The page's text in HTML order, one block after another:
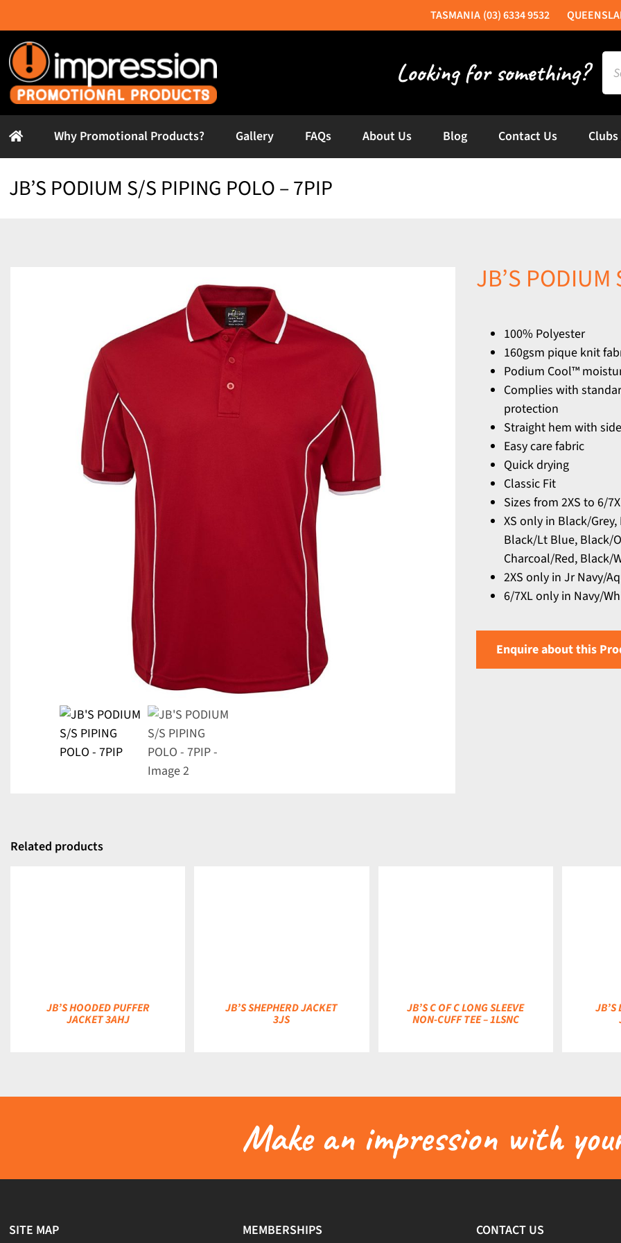
to
content
(03) 6334 9532
for:
Why Promotional Products? Gallery FAQs About Us Blog Contact Us
JB’S PODIUM S/S PIPING POLO – 7PIP
JB’S
100% Polyester
160gsm pique knit
Podium Cool™
Complies with
protection
Straight hem with
Easy care fabric
Quick drying
Classic Fit
Sizes from 2XS to 6/
XS only in Black/
Black/Lt Blue, Black/
Charcoal/Red, Black/
2XS only in Jr Navy/
6/7XL only in Navy/
Enquire about this
Related products
JB’S HOODED PUFFER
JACKET 3AHJ
JB’S SHEPHERD JACKET
3JS
JB’S C OF C LONG SLEEVE
NON-CUFF TEE – 1LSNC
JB’S
Make an impression with
SITE MAP MEMBERSHIPS CONTACT US